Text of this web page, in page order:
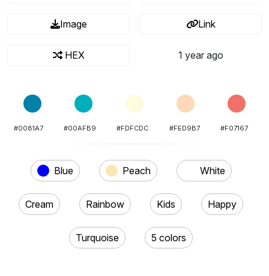
Image Link
HEX 1 year ago
#0081A7 #00AFB9 #FDFCDC #FED9B7 #F07167
Blue Peach White
Cream Rainbow Kids Happy
Turquoise 5 colors